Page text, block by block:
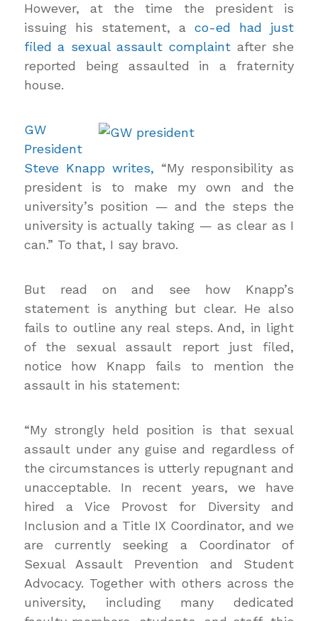
However, at the time the president is
issuing his statement, aco-ed had just
filed a sexual assault complaint after she
reported being assaulted in a fraternity
house.
GW
President
Steve Knapp writes, “My responsibility as
president is to make my own and the
university’s position — and the steps the
university is actually taking — as clear as I
can.” To that, I say bravo.
But read on and see how Knapp’s
statement is anything but clear. He also
fails to outline any real steps. And, in light
of the sexual assault report just filed,
notice how Knapp fails to mention the
assault in his statement:
“My strongly held position is that sexual
assault under any guise and regardless of
the circumstances is utterly repugnant and
unacceptable. In recent years, we have
hired a Vice Provost for Diversity and
Inclusion and a Title IX Coordinator, and we
are currently seeking a Coordinator of
Sexual Assault Prevention and Student
Advocacy. Together with others across the
university, including many dedicated